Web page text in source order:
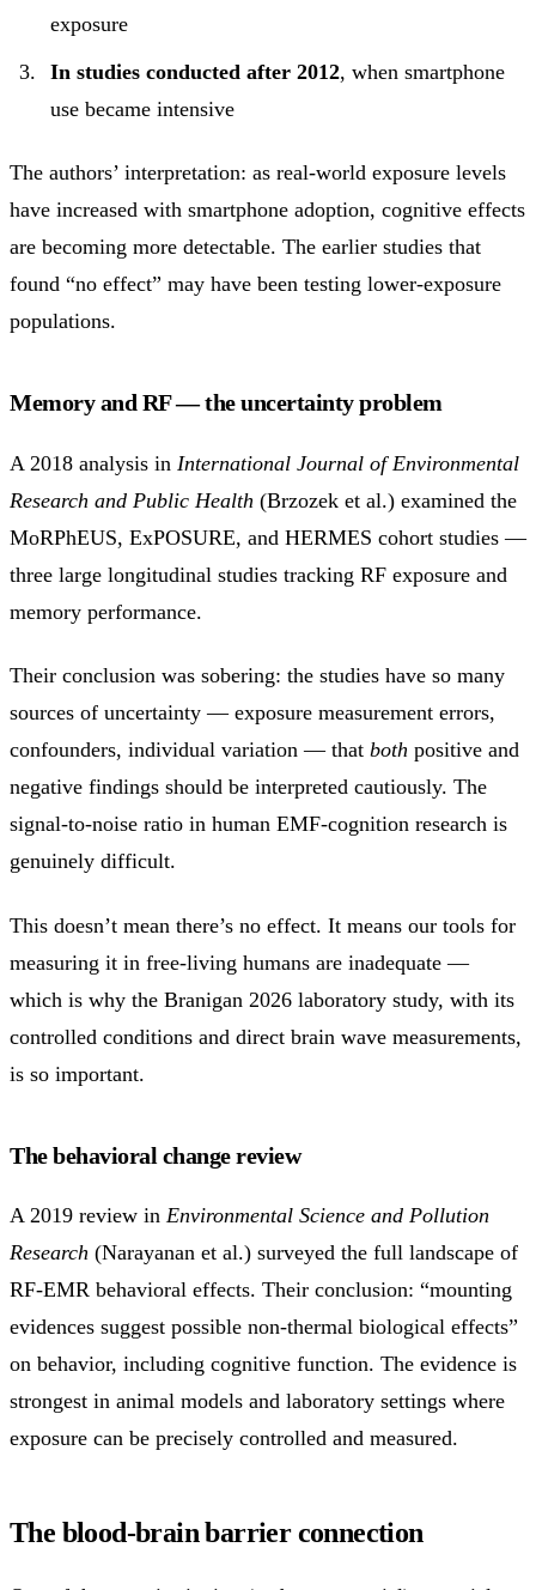
exposure
In studies conducted after 2012, when smartphone
use became intensive
The authors’ interpretation: as real-world exposure levels
have increased with smartphone adoption, cognitive effects
are becoming more detectable. The earlier studies that
found “no effect” may have been testing lower-exposure
populations.
Memory and RF — the uncertainty problem
A 2018 analysis in International Journal of Environmental
Research and Public Health (Brzozek et al.) examined the
MoRPhEUS, ExPOSURE, and HERMES cohort studies —
three large longitudinal studies tracking RF exposure and
memory performance.
Their conclusion was sobering: the studies have so many
sources of uncertainty — exposure measurement errors,
confounders, individual variation — that both positive and
negative findings should be interpreted cautiously. The
signal-to-noise ratio in human EMF-cognition research is
genuinely difficult.
This doesn’t mean there’s no effect. It means our tools for
measuring it in free-living humans are inadequate —
which is why the Branigan 2026 laboratory study, with its
controlled conditions and direct brain wave measurements,
is so important.
The behavioral change review
A 2019 review in Environmental Science and Pollution
Research (Narayanan et al.) surveyed the full landscape of
RF-EMR behavioral effects. Their conclusion: “mounting
evidences suggest possible non-thermal biological effects”
on behavior, including cognitive function. The evidence is
strongest in animal models and laboratory settings where
exposure can be precisely controlled and measured.
The blood-brain barrier connection